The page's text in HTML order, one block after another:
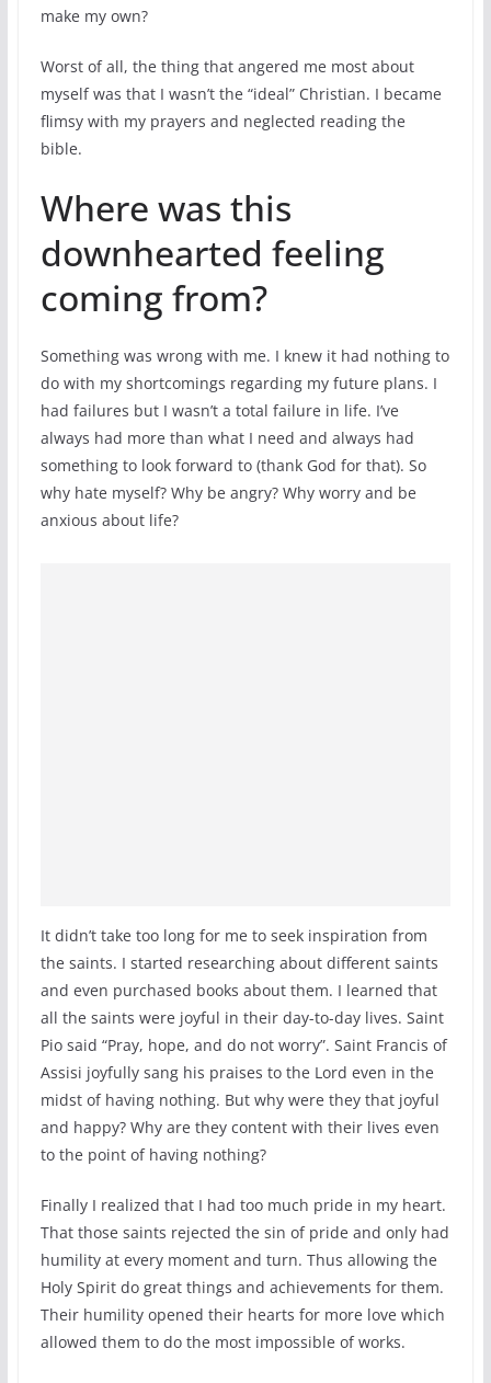
make my own?
Worst of all, the thing that angered me most about
myself was that I wasn’t the “ideal” Christian. I became
flimsy with my prayers and neglected reading the
bible.
Where was this
downhearted feeling
coming from?
Something was wrong with me. I knew it had nothing to
do with my shortcomings regarding my future plans. I
had failures but I wasn’t a total failure in life. I’ve
always had more than what I need and always had
something to look forward to (thank God for that). So
why hate myself? Why be angry? Why worry and be
anxious about life?
It didn’t take too long for me to seek inspiration from
the saints. I started researching about different saints
and even purchased books about them. I learned that
all the saints were joyful in their day-to-day lives. Saint
Pio said “Pray, hope, and do not worry”. Saint Francis of
Assisi joyfully sang his praises to the Lord even in the
midst of having nothing. But why were they that joyful
and happy? Why are they content with their lives even
to the point of having nothing?
Finally I realized that I had too much pride in my heart.
That those saints rejected the sin of pride and only had
humility at every moment and turn. Thus allowing the
Holy Spirit do great things and achievements for them.
Their humility opened their hearts for more love which
allowed them to do the most impossible of works.